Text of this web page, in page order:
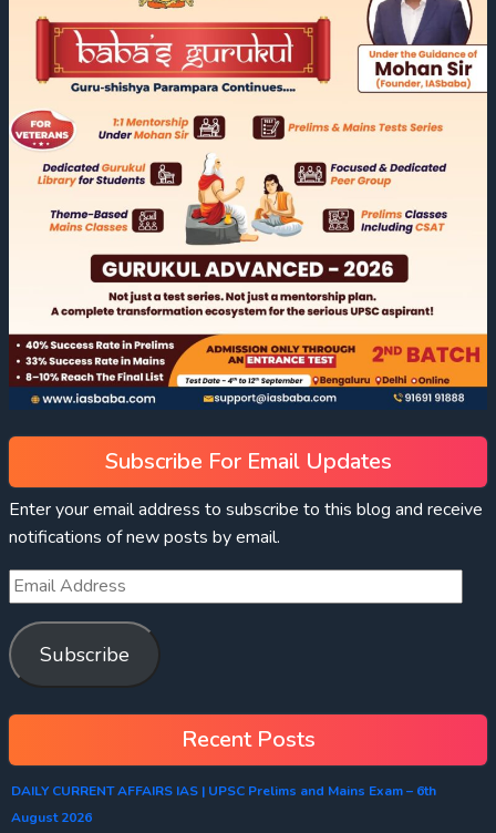
Subscribe For Email Updates
Enter your email address to subscribe to this blog and receive
notifications of new posts by email.
Subscribe
Recent Posts
DAILY CURRENT AFFAIRS IAS | UPSC Prelims and Mains Exam – 6th
August 2026